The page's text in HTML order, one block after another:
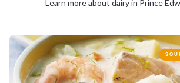
Learn more about dairy in Prince